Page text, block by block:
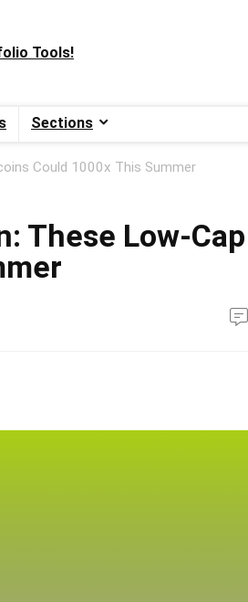
Tools!
Sections
Could 1000x This Summer
These Low-Cap